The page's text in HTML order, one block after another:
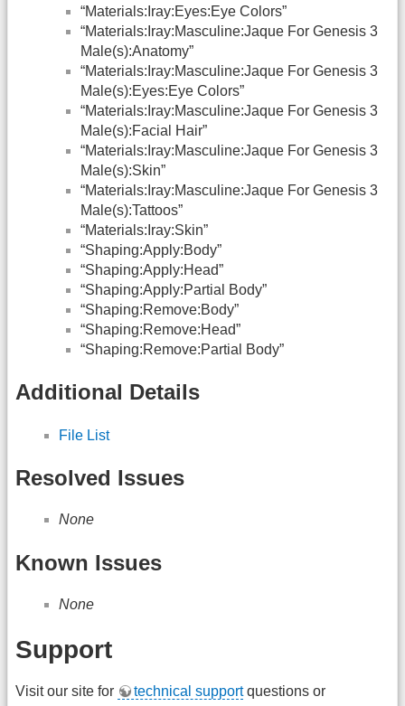
“Materials:Iray:Eyes:Eye Colors”
“Materials:Iray:Masculine:Jaque For Genesis 3
Male(s):Anatomy”
“Materials:Iray:Masculine:Jaque For Genesis 3
Male(s):Eyes:Eye Colors”
“Materials:Iray:Masculine:Jaque For Genesis 3
Male(s):Facial Hair”
“Materials:Iray:Masculine:Jaque For Genesis 3
Male(s):Skin”
“Materials:Iray:Masculine:Jaque For Genesis 3
Male(s):Tattoos”
“Materials:Iray:Skin”
“Shaping:Apply:Body”
“Shaping:Apply:Head”
“Shaping:Apply:Partial Body”
“Shaping:Remove:Body”
“Shaping:Remove:Head”
“Shaping:Remove:Partial Body”
Additional Details
File List
Resolved Issues
None
Known Issues
None
Support
Visit our site for technical supportquestions or